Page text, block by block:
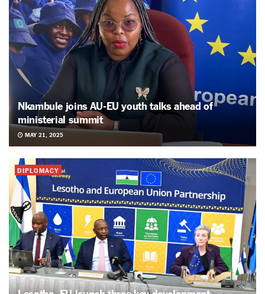
Nkambule joins AU-EU youth talks ahead of
ministerial summit
MAY 21, 2025
DIPLOMACY